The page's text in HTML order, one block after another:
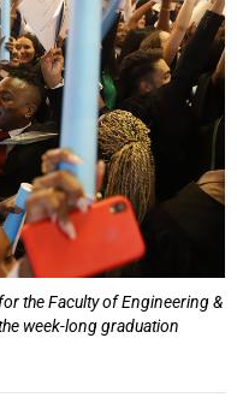
the Faculty of Engineering &
week-long graduation